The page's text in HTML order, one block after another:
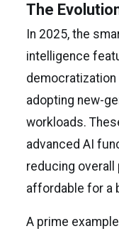
The
In 2025, the
intelligence
democratization
adopting new-
workloads.
advanced AI
reducing
affordable for a
A prime